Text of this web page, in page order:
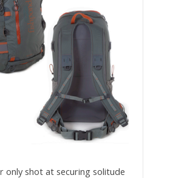
only shot at securing solitude